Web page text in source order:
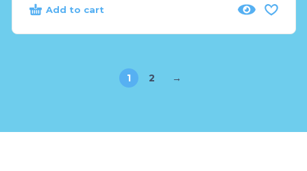
Add to cart
1 2 →